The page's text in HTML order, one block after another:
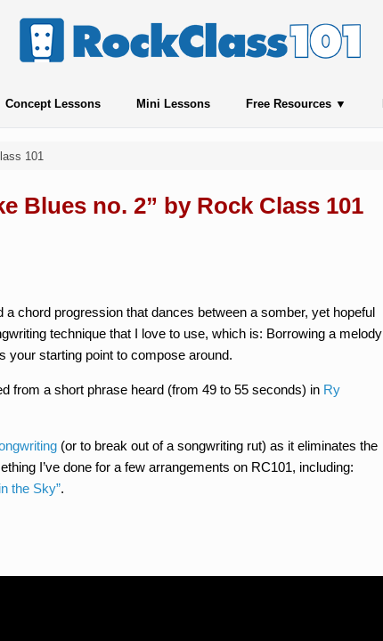
Concept Lessons Mini Lessons Free Resources
101
Blues no. 2” by Rock Class 101
chord progression that dances between a somber, yet hopeful
technique that I love to use, which is: Borrowing a melody
your starting point to compose around.
from a short phrase heard (from 49 to 55 seconds) in Ry
(or to break out of a songwriting rut) as it eliminates the
I’ve done for a few arrangements on RC101, including:
the Sky”.